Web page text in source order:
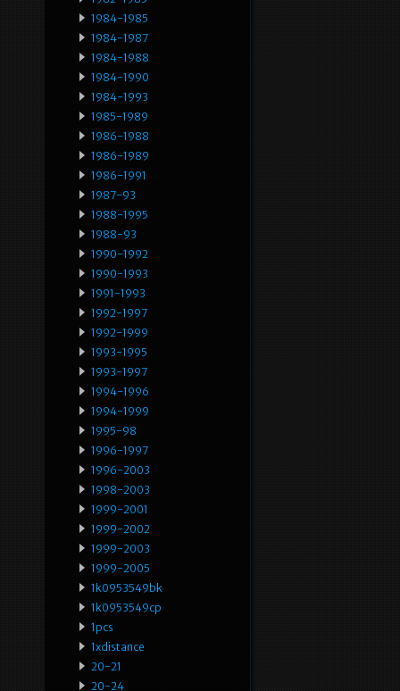
1984-1985
1984-1987
1984-1988
1984-1990
1984-1993
1985-1989
1986-1988
1986-1989
1986-1991
1987-93
1988-1995
1988-93
1990-1992
1990-1993
1991-1993
1992-1997
1992-1999
1993-1995
1993-1997
1994-1996
1994-1999
1995-98
1996-1997
1996-2003
1998-2003
1999-2001
1999-2002
1999-2003
1999-2005
1k0953549bk
1k0953549cp
1pcs
1xdistance
20-21
20-24